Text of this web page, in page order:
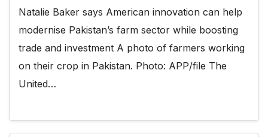
Natalie Baker says American innovation can help
modernise Pakistan’s farm sector while boosting
trade and investment A photo of farmers working
on their crop in Pakistan. Photo: APP/file The
United…